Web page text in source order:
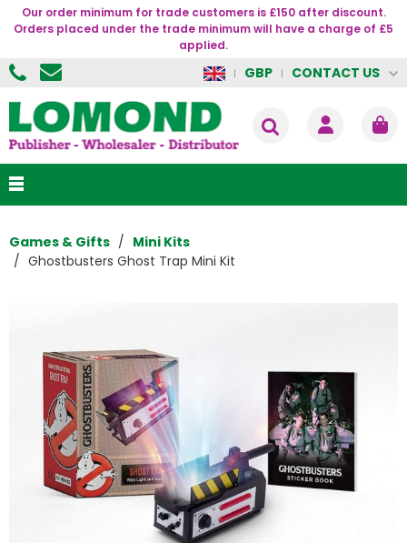
Our order minimum for trade customers is £150 after discount.
Orders placed under the trade minimum will have a charge of £5
applied.
GBP CONTACT US
Games & Gifts
Mini Kits
Ghostbusters Ghost Trap Mini Kit